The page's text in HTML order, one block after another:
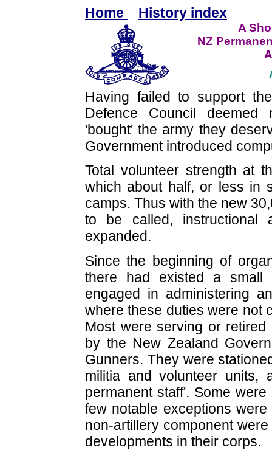
Home History index
A
NZ
Having failed to support
Defence Council deemed
'bought' the army they
Government introduced
Total volunteer strength at
which about half, or less in
camps. Thus with the new
to be called,
expanded.
Since the beginning of
there had existed a small
engaged in administering
where these duties were not
Most were serving or
by the New Zealand
Gunners. They were
militia and volunteer units,
permanent staff'. Some
few notable exceptions
non-artillery component
developments in their corps.